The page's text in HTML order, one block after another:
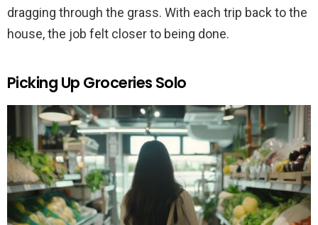
dragging through the grass. With each trip back to the
house, the job felt closer to being done.
Picking Up Groceries Solo